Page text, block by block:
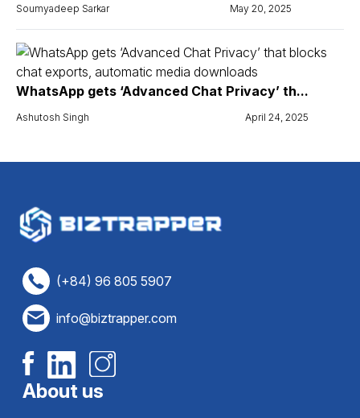
Soumyadeep Sarkar May 20, 2025
WhatsApp gets ‘Advanced Chat Privacy’ th...
Ashutosh Singh April 24, 2025
(+84) 96 805 5907
info@biztrapper.com
About us